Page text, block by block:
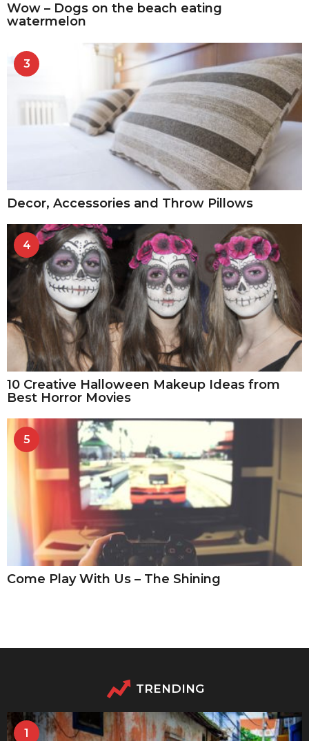
Wow – Dogs on the beach eating
watermelon
3
Decor, Accessories and Throw Pillows
4
10 Creative Halloween Makeup Ideas from
Best Horror Movies
5
Come Play With Us – The Shining
TRENDING
1